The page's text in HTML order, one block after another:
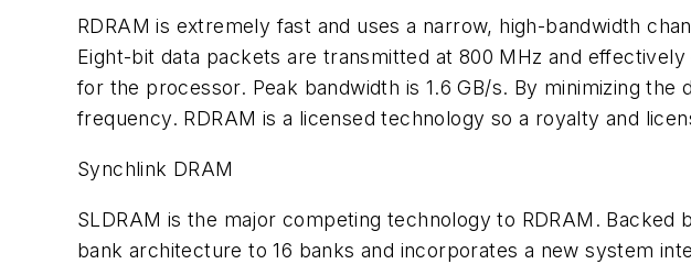
RDRAM is extremely fast and uses a narrow, high-bandwidth
Eight-bit data packets are transmitted at 800 MHz and
for the processor. Peak bandwidth is 1.6 GB/s. By minimizing
frequency. RDRAM is a licensed technology so a royalty and
Synchlink DRAM
SLDRAM is the major competing technology to RDRAM.
bank architecture to 16 banks and incorporates a new system